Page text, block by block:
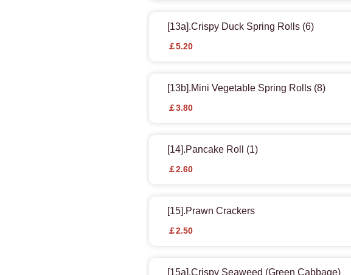
[13a].Crispy Duck Spring Rolls (6)
￡5.20
[13b].Mini Vegetable Spring Rolls (8)
￡3.80
[14].Pancake Roll (1)
￡2.60
[15].Prawn Crackers
￡2.50
[15a].Crispy Seaweed (Green Cabbage)